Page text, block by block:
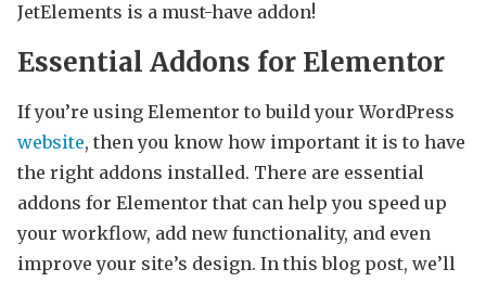
JetElements is a must-have addon!
Essential Addons for Elementor
If you’re using Elementor to build your WordPress
website, then you know how important it is to have
the right addons installed. There are essential
addons for Elementor that can help you speed up
your workflow, add new functionality, and even
improve your site’s design. In this blog post, we’ll